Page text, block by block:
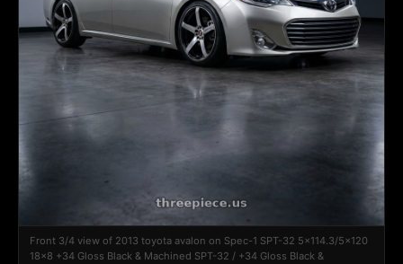
Front 3/4 view of 2013 toyota avalon on Spec-1 SPT-32 5x114.3/5x120
18x8 +34 Gloss Black & Machined SPT-32 / +34 Gloss Black &